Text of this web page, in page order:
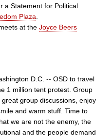
a Statement for Political
Plaza
at the Joyce Beers
D.C. -- OSD to travel
1 million tent protest. Group
group discussions, enjoy
and warm stuff. Time to
we are not the enemy, the
and the people demand